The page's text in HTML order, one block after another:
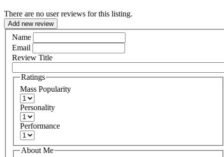
There are no user reviews for this listing.
Add new review
Name
Email
Review Title
Ratings
Mass Popularity
Personality
Performance
About Me